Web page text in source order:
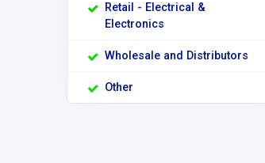
Retail - Electrical &
Electronics
Wholesale and Distributors
Other